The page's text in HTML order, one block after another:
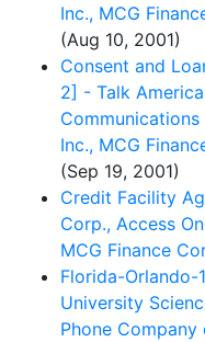
Inc., MCG
(Aug 10, 2001)
Consent and
2] - Talk
Inc., MCG
(Sep 19, 2001)
Credit Facility
Corp., Access
MCG Finance
Florida-Orlando-
University
Phone